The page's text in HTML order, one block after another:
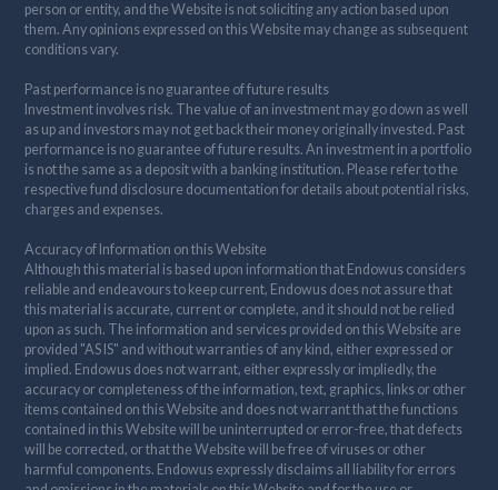
person or entity, and the Website is not soliciting any action based upon
them. Any opinions expressed on this Website may change as subsequent
conditions vary.
Past performance is no guarantee of future results
Investment involves risk. The value of an investment may go down as well
as up and investors may not get back their money originally invested. Past
performance is no guarantee of future results. An investment in a portfolio
is not the same as a deposit with a banking institution. Please refer to the
respective fund disclosure documentation for details about potential risks,
charges and expenses.
Accuracy of Information on this Website
Although this material is based upon information that Endowus considers
reliable and endeavours to keep current, Endowus does not assure that
this material is accurate, current or complete, and it should not be relied
upon as such. The information and services provided on this Website are
provided "AS IS" and without warranties of any kind, either expressed or
implied. Endowus does not warrant, either expressly or impliedly, the
accuracy or completeness of the information, text, graphics, links or other
items contained on this Website and does not warrant that the functions
contained in this Website will be uninterrupted or error-free, that defects
will be corrected, or that the Website will be free of viruses or other
harmful components. Endowus expressly disclaims all liability for errors